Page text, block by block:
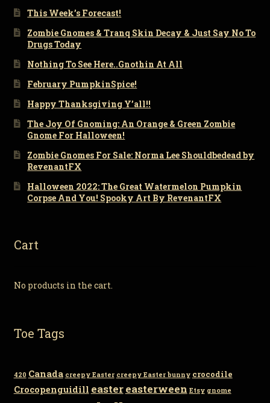
This Week’s Forecast!
Zombie Gnomes & Tranq Skin Decay & Just Say No To
Drugs Today
Nothing To See Here..Gnothin At All
February PumpkinSpice!
Happy Thanksgiving Y’all!!
The Joy Of Gnoming: An Orange & Green Zombie
Gnome For Halloween!
Zombie Gnomes For Sale: Norma Lee Shouldbedead by
RevenantFX
Halloween 2022: The Great Watermelon Pumpkin
Corpse And You! Spooky Art By RevenantFX
Cart
No products in the cart.
Toe Tags
420 Canada creepy Easter creepy Easter bunny crocodile
Crocopenguidill eastereasterween Etsy gnome